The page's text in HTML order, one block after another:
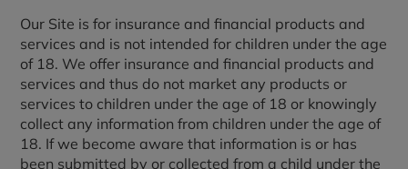
Our Site is for insurance and financial products and
services and is not intended for children under the age
of 18. We offer insurance and financial products and
services and thus do not market any products or
services to children under the age of 18 or knowingly
collect any information from children under the age of
18. If we become aware that information is or has
been submitted by or collected from a child under the